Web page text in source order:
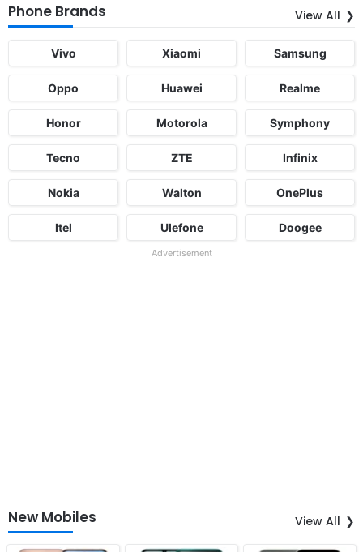
Phone Brands View All
Vivo Xiaomi Samsung
Oppo Huawei Realme
Honor Motorola Symphony
Tecno ZTE Infinix
Nokia Walton OnePlus
Itel Ulefone Doogee
Advertisement
New Mobiles View All